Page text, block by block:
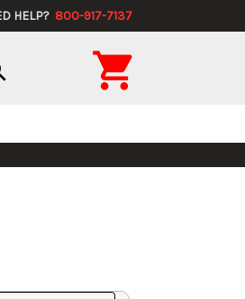
HELP? 800-917-7137
